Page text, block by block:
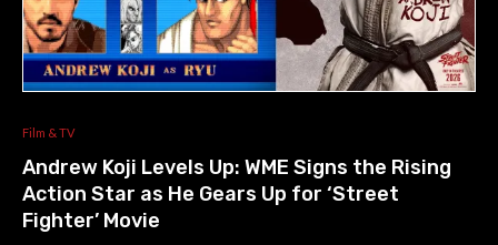
Film & TV
Andrew Koji Levels Up: WME Signs the Rising
Action Star as He Gears Up for ‘Street
Fighter’ Movie